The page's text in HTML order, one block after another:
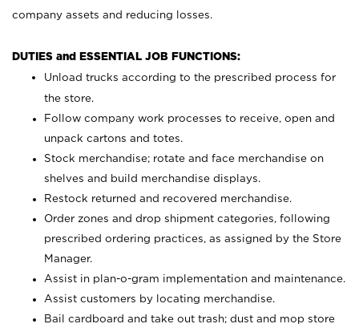
company assets and reducing losses.
DUTIES and ESSENTIAL JOB FUNCTIONS:
Unload trucks according to the prescribed process for
the store.
Follow company work processes to receive, open and
unpack cartons and totes.
Stock merchandise; rotate and face merchandise on
shelves and build merchandise displays.
Restock returned and recovered merchandise.
Order zones and drop shipment categories, following
prescribed ordering practices, as assigned by the Store
Manager.
Assist in plan-o-gram implementation and maintenance.
Assist customers by locating merchandise.
Bail cardboard and take out trash; dust and mop store